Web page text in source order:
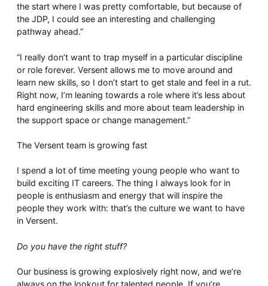
the start where I was pretty comfortable, but because of
the JDP, I could see an interesting and challenging
pathway ahead.”
“I really don’t want to trap myself in a particular discipline
or role forever. Versent allows me to move around and
learn new skills, so I don’t start to get stale and feel in a rut.
Right now, I’m leaning towards a role where it’s less about
hard engineering skills and more about team leadership in
the support space or change management.”
The Versent team is growing fast
I spend a lot of time meeting young people who want to
build exciting IT careers. The thing I always look for in
people is enthusiasm and energy that will inspire the
people they work with: that’s the culture we want to have
in Versent.
Do you have the right stuff?
Our business is growing explosively right now, and we’re